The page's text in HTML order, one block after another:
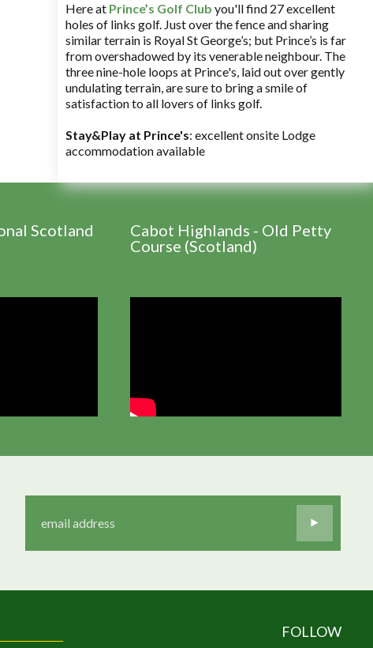
Here at Prince’s Golf Club you'll find 27 excellent
holes of links golf. Just over the fence and sharing
similar terrain is Royal St George’s; but Prince’s is far
from overshadowed by its venerable neighbour. The
three nine-hole loops at Prince's, laid out over gently
undulating terrain, are sure to bring a smile of
satisfaction to all lovers of links golf.
Stay&Play at Prince's: excellent onsite Lodge
accommodation available
Scotland
Cabot Highlands - Old Petty
Course (Scotland)
FOLLOW